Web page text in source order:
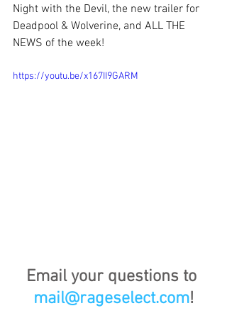
Night with the Devil, the new trailer for
Deadpool & Wolverine, and ALL THE
NEWS of the week!
https://youtu.be/x167II9GARM
Email your questions to
mail@rageselect.com!